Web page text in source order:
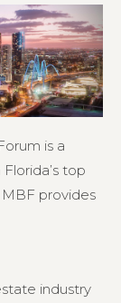
is a
top
provides
industry